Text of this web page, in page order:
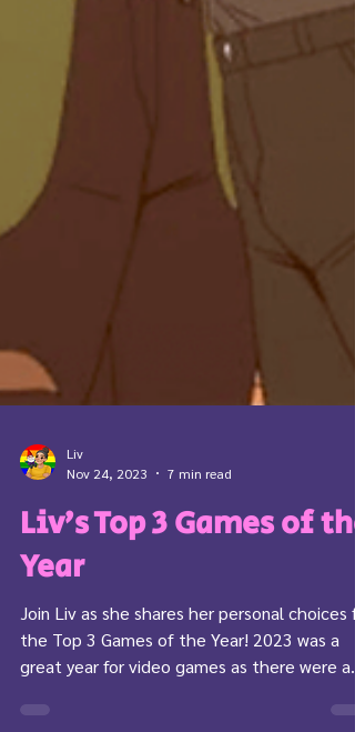
Liv
Nov 24, 2023
Liv’s Top 3 Games of the
Year
Join Liv as she shares her personal choices